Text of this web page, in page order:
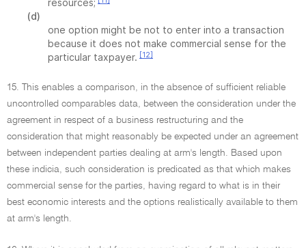
resources;
(d)
one option might be not to enter into a transaction
because it does not make commercial sense for the
particular taxpayer. [12]
15. This enables a comparison, in the absence of sufficient reliable
uncontrolled comparables data, between the consideration under the
agreement in respect of a business restructuring and the
consideration that might reasonably be expected under an agreement
between independent parties dealing at arm's length. Based upon
these indicia, such consideration is predicated as that which makes
commercial sense for the parties, having regard to what is in their
best economic interests and the options realistically available to them
at arm's length.